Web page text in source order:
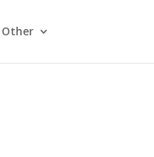
Other